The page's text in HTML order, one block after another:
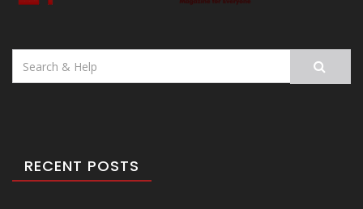
Search
for:
RECENT POSTS